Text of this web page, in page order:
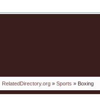
RelatedDirectory.org » Sports » Boxing